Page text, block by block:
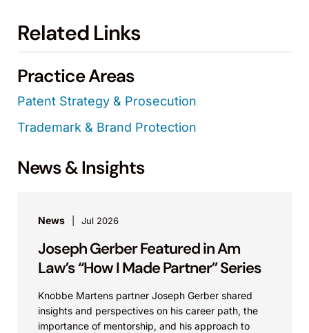
Related Links
Practice Areas
Patent Strategy & Prosecution
Trademark & Brand Protection
News & Insights
News Jul 2026
Joseph Gerber Featured in Am
Law’s “How I Made Partner” Series
Knobbe Martens partner Joseph Gerber shared
insights and perspectives on his career path, the
importance of mentorship, and his approach to